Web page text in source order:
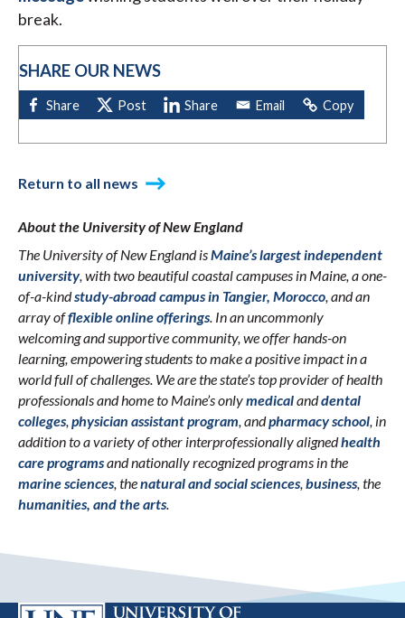
break.
SHARE OUR NEWS
Return to all news
About the University of New England
The University of New England isMaine’s largest independent
university, with two beautiful coastal campuses in Maine, a one-
of-a-kindstudy-abroad campus in Tangier, Morocco, and an
array offlexible online offerings. In an uncommonly
welcoming and supportive community, we offer hands-on
learning, empowering students to make a positive impact in a
world full of challenges. We are the state’s top provider of health
professionals and home to Maine’s onlymedicalanddental
colleges,physician assistant program, andpharmacy school, in
addition to a variety of other interprofessionally alignedhealth
care programsand nationally recognized programs in the
marine sciences, thenatural and social sciences,business, the
humanities, and the arts.